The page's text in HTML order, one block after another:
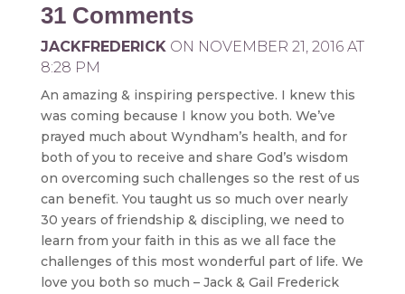
31 Comments
JACKFREDERICK ON NOVEMBER 21, 2016 AT
8:28 PM
An amazing & inspiring perspective. I knew this
was coming because I know you both. We’ve
prayed much about Wyndham’s health, and for
both of you to receive and share God’s wisdom
on overcoming such challenges so the rest of us
can benefit. You taught us so much over nearly
30 years of friendship & discipling, we need to
learn from your faith in this as we all face the
challenges of this most wonderful part of life. We
love you both so much – Jack & Gail Frederick